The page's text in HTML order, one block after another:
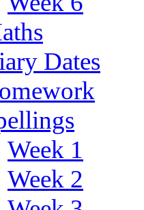
Dates
Week 1
Week 2